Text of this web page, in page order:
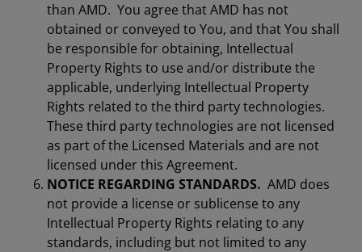
than AMD. You agree that AMD has not
obtained or conveyed to You, and that You shall
be responsible for obtaining, Intellectual
Property Rights to use and/or distribute the
applicable, underlying Intellectual Property
Rights related to the third party technologies.
These third party technologies are not licensed
as part of the Licensed Materials and are not
licensed under this Agreement.
NOTICE REGARDING STANDARDS. AMD does
not provide a license or sublicense to any
Intellectual Property Rights relating to any
standards, including but not limited to any